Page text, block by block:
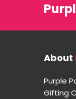
About
Purple
Gifting